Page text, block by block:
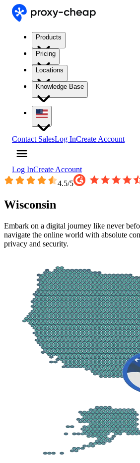
Products
Pricing
Locations
Knowledge Base
Contact SalesLog InCreate Account
Log InCreate Account
4.5/5
Wisconsin
Embark on a digital journey like never
navigate the online world with absolute
privacy and security.